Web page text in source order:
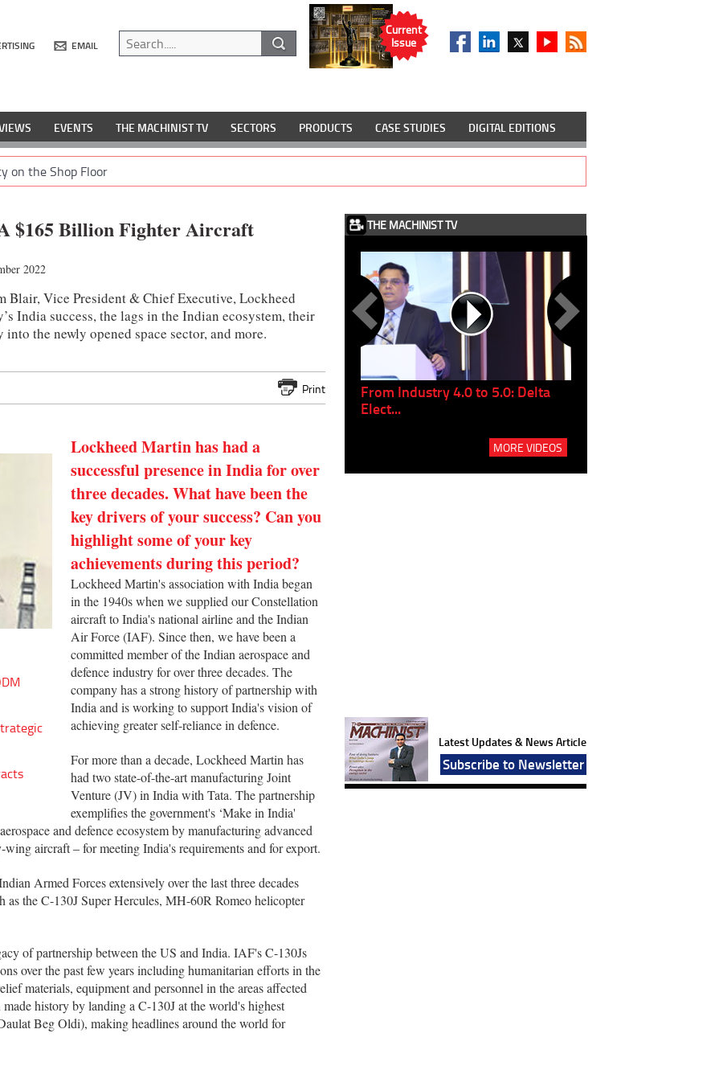
EMAIL
Current
Issue
EVENTS THE MACHINIST TV SECTORS PRODUCTS CASE STUDIES DIGITAL EDITIONS
on the Shop Floor
$165 Billion Fighter Aircraft
2022
Vice President & Chief Executive, Lockheed
India success, the lags in the Indian ecosystem, their
the newly opened space sector, and more.
Print
Lockheed Martin has had a
successful presence in India for over
three decades. What have been the
key drivers of your success? Can you
highlight some of your key
achievements during this period?
Lockheed Martin's association with India began
in the 1940s when we supplied our Constellation
aircraft to India's national airline and the Indian
Air Force (IAF). Since then, we have been a
committed member of the Indian aerospace and
defence industry for over three decades. The
company has a strong history of partnership with
India and is working to support India's vision of
achieving greater self-reliance in defence.
For more than a decade, Lockheed Martin has
had two state-of-the-art manufacturing Joint
Venture (JV) in India with Tata. The partnership
exemplifies the government's ‘Make in India'
and defence ecosystem by manufacturing advanced
aircraft ‒ for meeting India's requirements and for export.
Armed Forces extensively over the last three decades
as the C-130J Super Hercules, MH-60R Romeo helicopter
of partnership between the US and India. IAF's C-130Js
over the past few years including humanitarian efforts in the
materials, equipment and personnel in the areas affected
history by landing a C-130J at the world's highest
Beg Oldi), making headlines around the world for
THE MACHINIST TV
Empowering Innovation:
Shwetank Jain'...
From Industry 4.0 to 5.0: Delta
Elect...
MORE VIDEOS
Latest Updates & News Article
Subscribe to Newsletter